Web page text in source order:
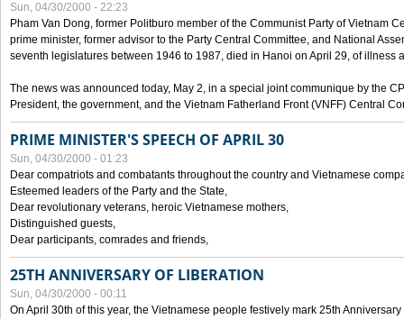
Sun, 04/30/2000 - 22:23
Pham Van Dong, former Politburo member of the Communist Party of Vietnam
prime minister, former advisor to the Party Central Committee, and National
seventh legislatures between 1946 to 1987, died in Hanoi on April 29, of illness
The news was announced today, May 2, in a special joint communique by the
President, the government, and the Vietnam Fatherland Front (VNFF) Central
PRIME MINISTER'S SPEECH OF APRIL 30
Sun, 04/30/2000 - 01:23
Dear compatriots and combatants throughout the country and Vietnamese
Esteemed leaders of the Party and the State,
Dear revolutionary veterans, heroic Vietnamese mothers,
Distinguished guests,
Dear participants, comrades and friends,
25TH ANNIVERSARY OF LIBERATION
Sun, 04/30/2000 - 00:11
On April 30th of this year, the Vietnamese people festively mark 25th